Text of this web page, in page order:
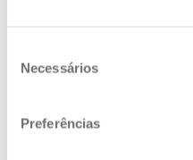
Necessários
Preferências